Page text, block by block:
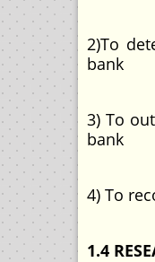
2)To
bank
3) To
bank
4) To
1.4